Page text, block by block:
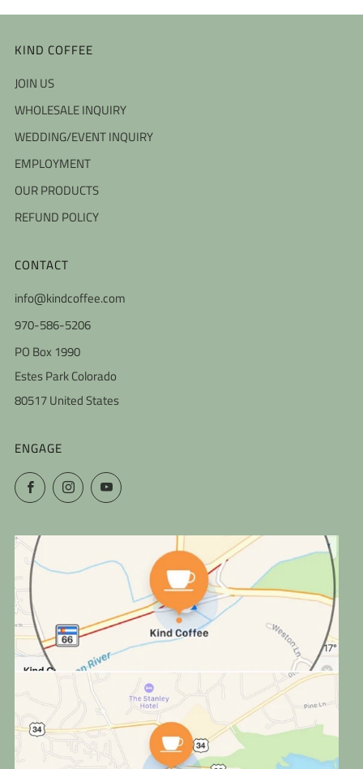
KIND COFFEE
JOIN US
WHOLESALE INQUIRY
WEDDING/EVENT INQUIRY
EMPLOYMENT
OUR PRODUCTS
REFUND POLICY
CONTACT
info@kindcoffee.com
970-586-5206
PO Box 1990
Estes Park Colorado
80517 United States
ENGAGE
FacebookInstagramYouTube